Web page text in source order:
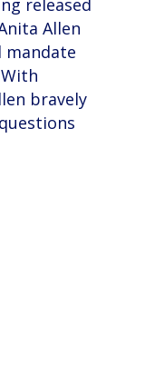
Allen
mandate
bravely